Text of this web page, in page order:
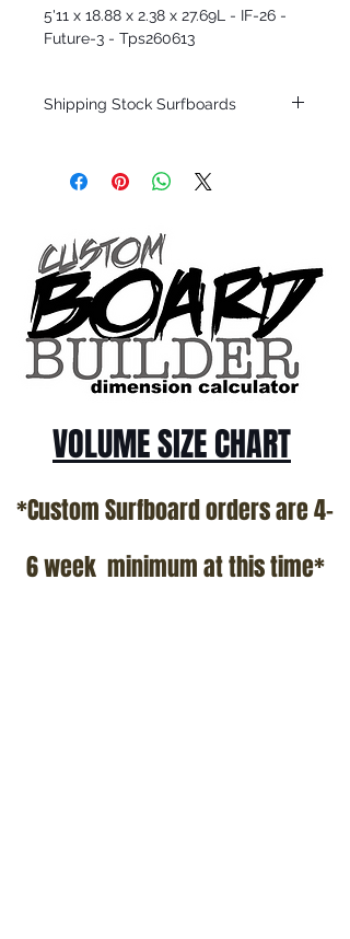
5'11 x 18.88 x 2.38 x 27.69L - IF-26 -
Future-3 - Tps260613
Shipping Stock Surfboards
only.
Patterson and glassed in the T.Patterson
Surfboard factory in sunny San Clemente
California USA.
All stock boards will ship as is from our
show room floor.
*NO RETURNS ON ANY SURFBOARDS
VOLUME SIZE CHART
*Custom Surfboard orders are 4-
6 week minimum at this time*